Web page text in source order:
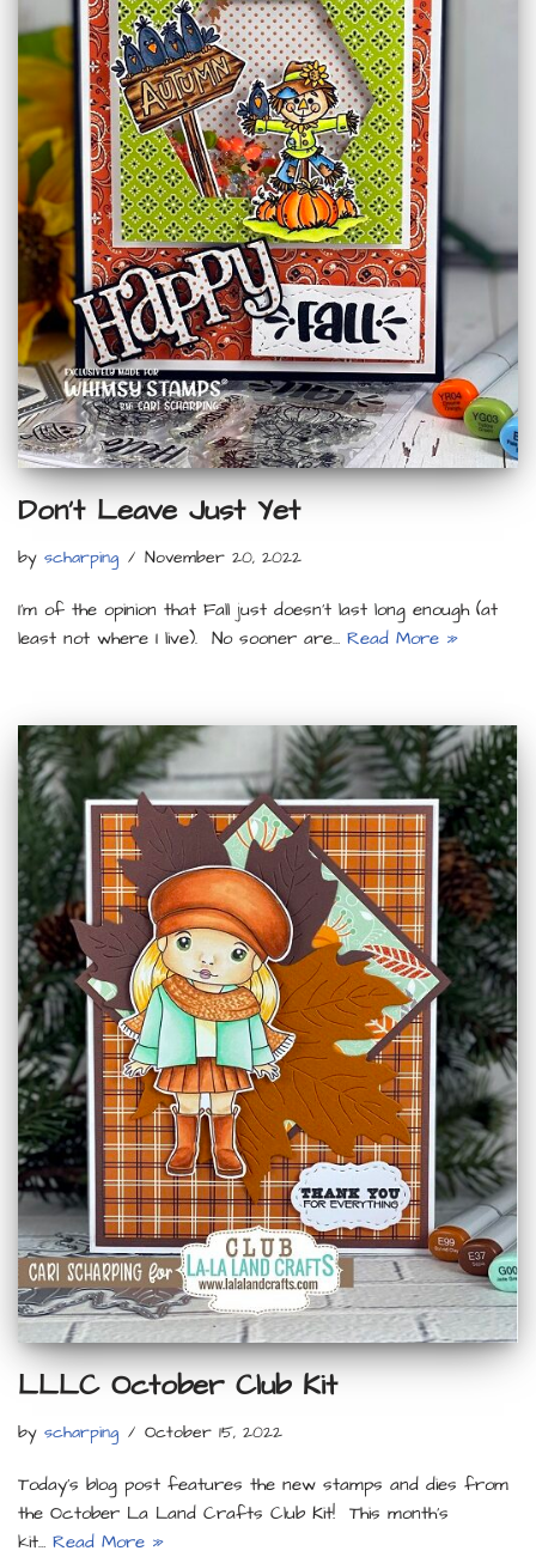
Don’t Leave Just Yet
by scharping November 20, 2022
I’m of the opinion that Fall just doesn’t last long enough (at
least not where I live). No sooner are… Read More »
LLLC October Club Kit
by scharping October 15, 2022
Today’s blog post features the new stamps and dies from
the October La Land Crafts Club Kit! This month’s
kit… Read More »